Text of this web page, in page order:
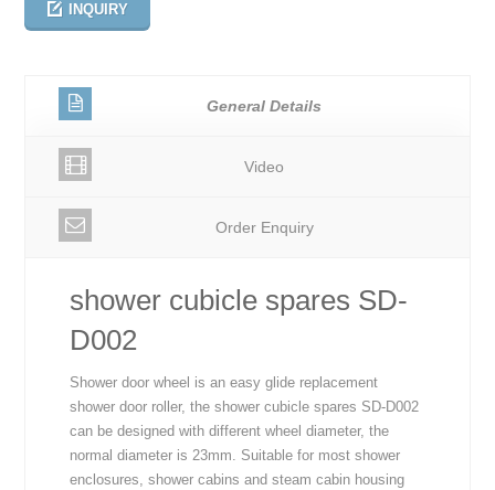
INQUIRY
General Details
Video
Order Enquiry
shower cubicle spares SD-
D002
Shower door wheel is an easy glide replacement
shower door roller, the shower cubicle spares SD-D002
can be designed with different wheel diameter, the
normal diameter is 23mm. Suitable for most shower
enclosures, shower cabins and steam cabin housing